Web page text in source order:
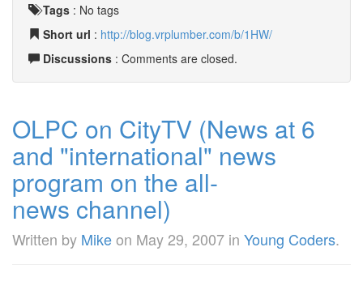
Tags : No tags
Short url : http://blog.vrplumber.com/b/1HW/
Discussions : Comments are closed.
OLPC on CityTV (News at 6
and "international" news
program on the all-
news channel)
Written by Mikeon May 29, 2007 in Young Coders.